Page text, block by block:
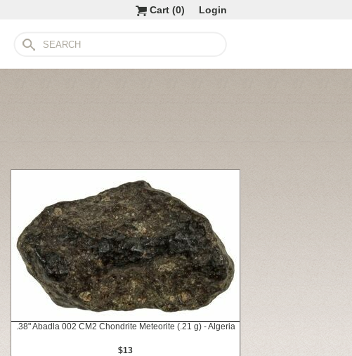
Login
Cart (0)
.38" Abadla 002 CM2 Chondrite Meteorite (.21 g) - Algeria
$13